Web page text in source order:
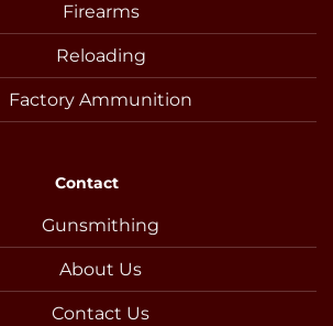
Firearms
Reloading
Factory Ammunition
Contact
Gunsmithing
About Us
Contact Us